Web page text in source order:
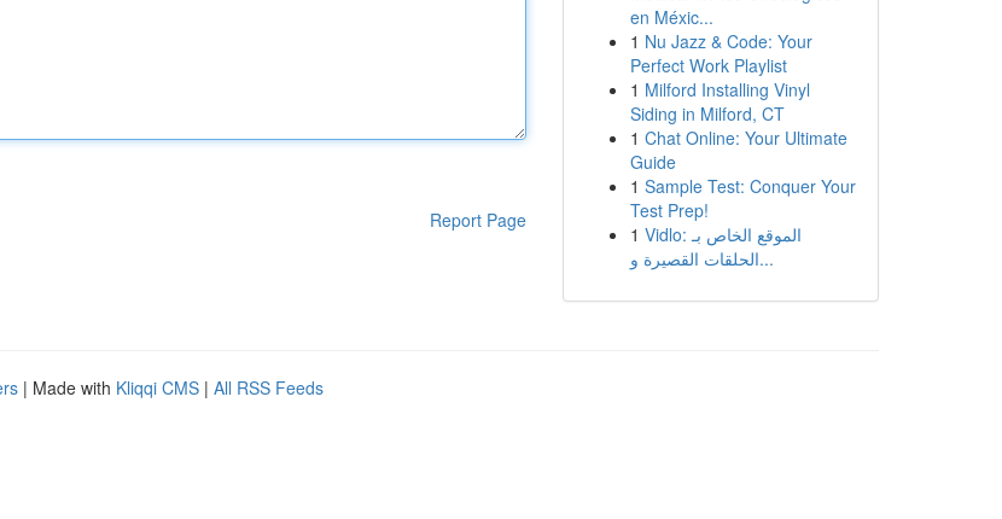
Report Page
en Méxic...
1 Nu Jazz & Code: Your
Perfect Work Playlist
1 Milford Installing Vinyl
Siding in Milford, CT
1 Chat Online: Your Ultimate
Guide
1 Sample Test: Conquer Your
Test Prep!
1 Vidlo: الموقع الخاص بـ
الحلقات القصيرة و...
| Made with Kliqqi CMS | All RSS Feeds